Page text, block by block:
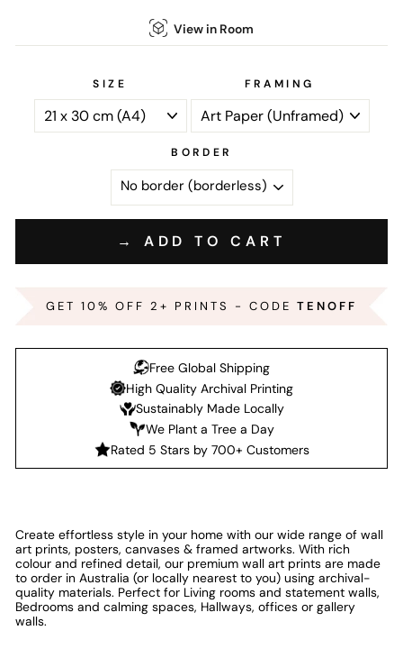
View in Room
SIZE FRAMING
BORDER
→ ADD TO CART
GET 10% OFF 2+ PRINTS - CODE TENOFF
Free Global Shipping
High Quality Archival Printing
Sustainably Made Locally
We Plant a Tree a Day
Rated 5 Stars by 700+ Customers
Create effortless style in your home with our wide range of wall
art prints, posters, canvases & framed artworks. With rich
colour and refined detail, our premium wall art prints are made
to order in Australia (or locally nearest to you) using archival-
quality materials. Perfect for Living rooms and statement walls,
Bedrooms and calming spaces, Hallways, offices or gallery
walls.